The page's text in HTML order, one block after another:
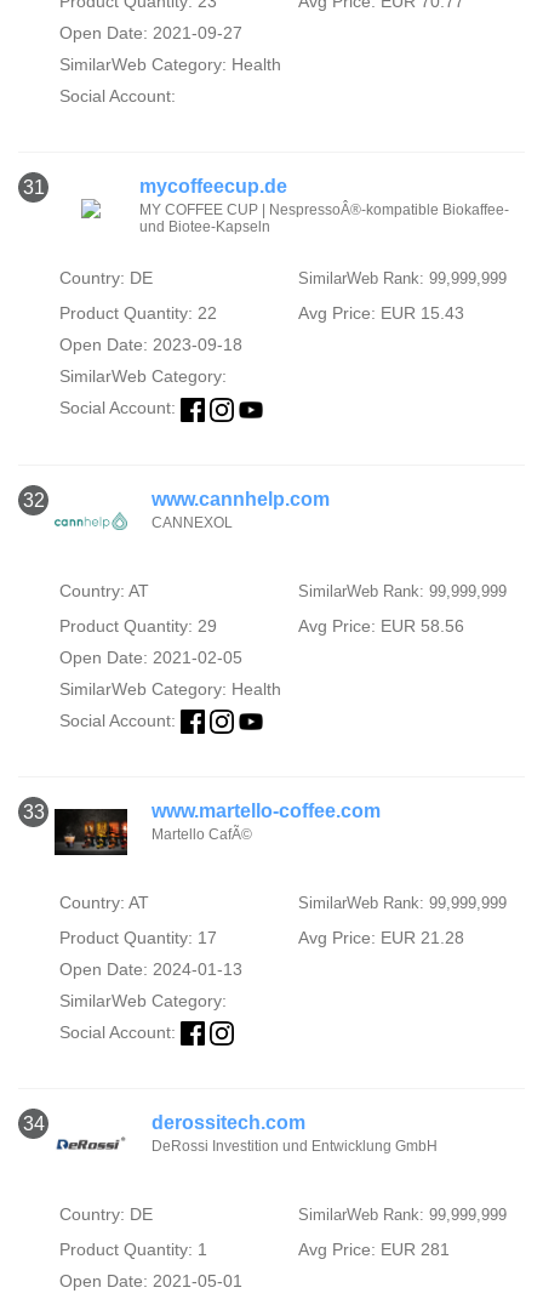
Open Date: 2021-09-27
SimilarWeb Category: Health
Social Account:
31 mycoffeecup.de
MY COFFEE CUP | NespressoÂ®-kompatible Biokaffee-
und Biotee-Kapseln
Country: DE SimilarWeb Rank: 99,999,999
Product Quantity: 22
Avg Price: EUR 15.43
Open Date: 2023-09-18
SimilarWeb Category:
Social Account:
32 www.cannhelp.com
CANNEXOL
Country: AT SimilarWeb Rank: 99,999,999
Product Quantity: 29
Avg Price: EUR 58.56
Open Date: 2021-02-05
SimilarWeb Category: Health
Social Account:
33 www.martello-coffee.com
Martello CafÃ©
Country: AT SimilarWeb Rank: 99,999,999
Product Quantity: 17
Avg Price: EUR 21.28
Open Date: 2024-01-13
SimilarWeb Category:
Social Account:
34 derossitech.com
DeRossi Investition und Entwicklung GmbH
Country: DE SimilarWeb Rank: 99,999,999
Product Quantity: 1
Avg Price: EUR 281
Open Date: 2021-05-01